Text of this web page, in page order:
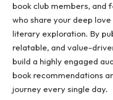
book club members, and
who share your deep
literary exploration. By
relatable, and value-
build a highly engaged
book recommendations
journey every single day.